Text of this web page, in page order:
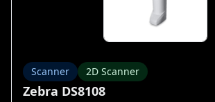
Scanner 2D Scanner
Zebra DS8108